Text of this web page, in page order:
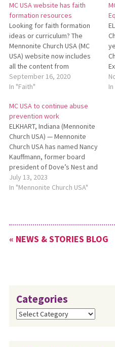
MC USA website has faith
formation resources
Looking for faith formation
ideas or curriculum? The
Mennonite Church USA (MC
USA) website now includes
all the content from
AnabaptistFaithFormation.org.
You can find formation
ages at MennoniteUSA.org/ff.
One resource highlighted on
MC USA’s Faith Formation
page is a webinar focusing
on children’s faith
formation…
September 16, 2020
In "Faith"
is
MC USA to continue abuse
prevention work
ELKHART, Indiana (Mennonite
Church USA) — Mennonite
Church USA has named Nancy
Kauffmann, former board
president of Dove’s Nest and
longtime Mennonite church
leader, as the interim
effective June 26, 2023. This
new position was created so
July 13, 2023
In "Mennonite Church USA"
« NEWS & STORIES BLOG
Categories
Categories